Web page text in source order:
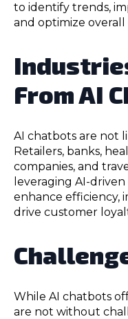
to identify trends,
and optimize
From AI
AI chatbots are not
Retailers, banks,
companies, and
leveraging AI-
enhance efficiency,
drive customer
While AI chatbots
are not without